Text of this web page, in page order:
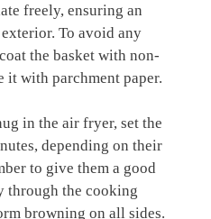
freely, ensuring an
To avoid any
the basket with non-
with parchment paper.
in the air fryer, set the
depending on their
to give them a good
through the cooking
browning on all sides.